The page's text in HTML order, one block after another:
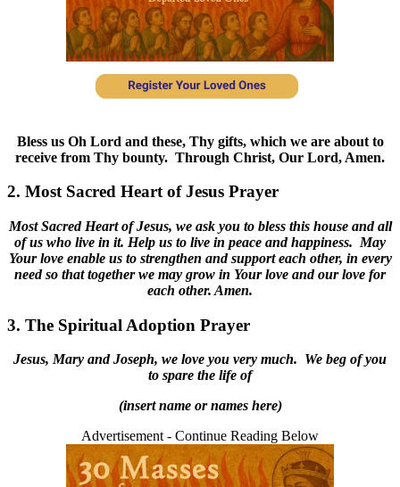
Bless us Oh Lord and these, Thy gifts, which we are about to
receive from Thy bounty. Through Christ, Our Lord, Amen.
2. Most Sacred Heart of Jesus Prayer
Most Sacred Heart of Jesus, we ask you to bless this house and all
of us who live in it. Help us to live in peace and happiness. May
Your love enable us to strengthen and support each other, in every
need so that together we may grow in Your love and our love for
each other. Amen.
3. The Spiritual Adoption Prayer
Jesus, Mary and Joseph, we love you very much. We beg of you
to spare the life of
(insert name or names here)
Advertisement - Continue Reading Below